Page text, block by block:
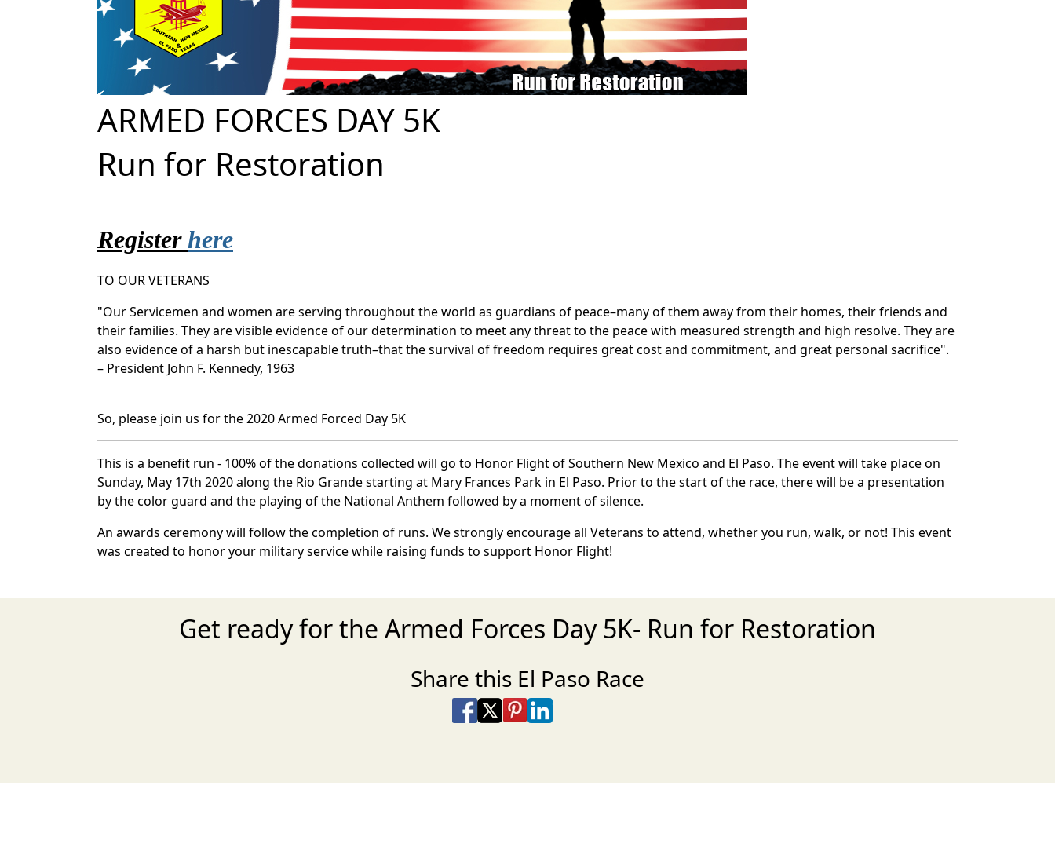
ARMED FORCES DAY 5K
Run for Restoration
Registerhere
TO OUR VETERANS
"Our Servicemen and women are serving throughout the world as guardians of peace–many of them away from their homes, their friends and
their families. They are visible evidence of our determination to meet any threat to the peace with measured strength and high resolve. They are
also evidence of a harsh but inescapable truth–that the survival of freedom requires great cost and commitment, and great personal sacrifice".
– President John F. Kennedy, 1963
So, please join us for the 2020 Armed Forced Day 5K
This is a benefit run - 100% of the donations collected will go to Honor Flight of Southern New Mexico and El Paso. The event will take place on
Sunday, May 17th 2020 along the Rio Grande starting at Mary Frances Park in El Paso. Prior to the start of the race, there will be a presentation
by the color guard and the playing of the National Anthem followed by a moment of silence.
An awards ceremony will follow the completion of runs. We strongly encourage all Veterans to attend, whether you run, walk, or not! This event
was created to honor your military service while raising funds to support Honor Flight!
Get ready for the Armed Forces Day 5K- Run for Restoration
Share this El Paso Race
Share on Facebook
Share on X
Share on Pinterest
Share on LinkedIn